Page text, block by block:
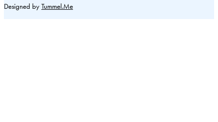
Designed by Tummel.Me